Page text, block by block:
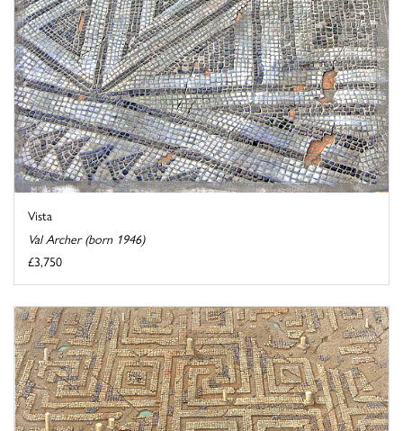
Vista
Val Archer (born 1946)
£3,750